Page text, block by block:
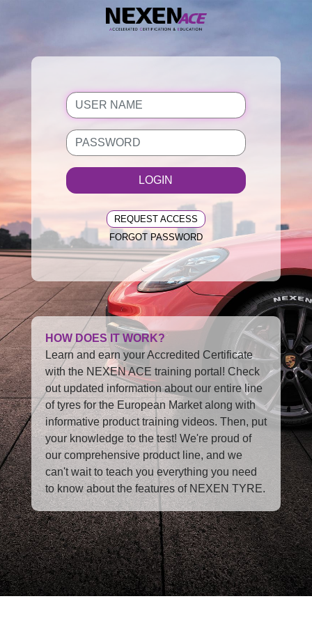
LOGIN
REQUEST ACCESS
FORGOT PASSWORD
HOW DOES IT WORK?
Learn and earn your Accredited Certificate
with the NEXEN ACE training portal! Check
out updated information about our entire line
of tyres for the European Market along with
informative product training videos. Then, put
your knowledge to the test! We're proud of
our comprehensive product line, and we
can't wait to teach you everything you need
to know about the features of NEXEN TYRE.